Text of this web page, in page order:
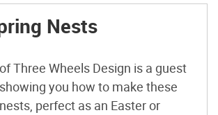
Nests
Three Wheels Design is a guest
you how to make these
perfect as an Easter or